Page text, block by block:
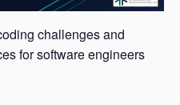
challenges and
for software engineers